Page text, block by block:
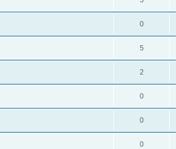
0
5
2
0
0
0